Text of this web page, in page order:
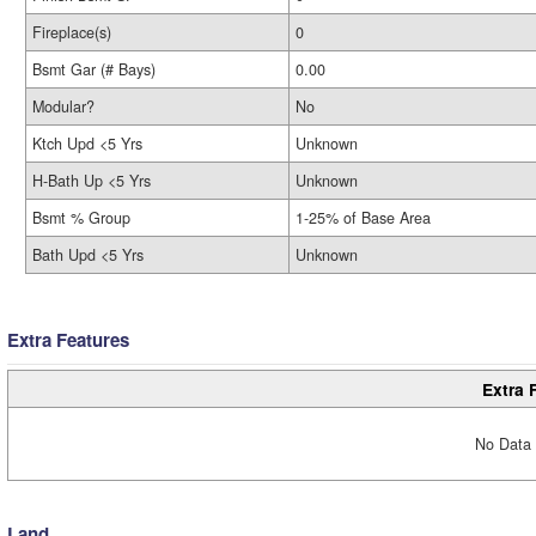
Fireplace(s)
0
Bsmt Gar (# Bays)
0.00
Modular?
No
Ktch Upd <5 Yrs
Unknown
H-Bath Up <5 Yrs
Unknown
Bsmt % Group
1-25% of Base Area
Bath Upd <5 Yrs
Unknown
Extra Features
Extra
No